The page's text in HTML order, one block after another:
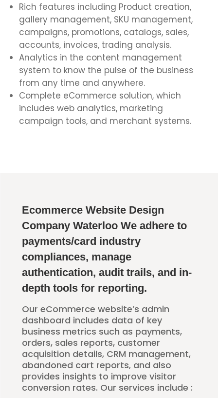
Rich features including Product creation,
gallery management, SKU management,
campaigns, promotions, catalogs, sales,
accounts, invoices, trading analysis.
Analytics in the content management
system to know the pulse of the business
from any time and anywhere.
Complete eCommerce solution, which
includes web analytics, marketing
campaign tools, and merchant systems.
Ecommerce Website Design
Company Waterloo We adhere to
payments/card industry
compliances, manage
authentication, audit trails, and in-
depth tools for reporting.
Our eCommerce website’s admin
dashboard includes data of key
business metrics such as payments,
orders, sales reports, customer
acquisition details, CRM management,
abandoned cart reports, and also
provides insights to improve visitor
conversion rates. Our services include :